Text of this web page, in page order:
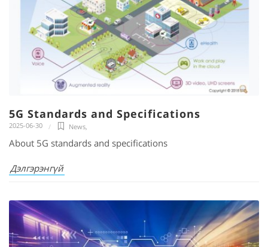
5G Standards and Specifications
2025-06-30 News,
About 5G standards and specifications
Дэлгэрэнгүй